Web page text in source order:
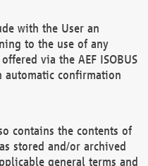
with the User an
to the use of any
via the AEF ISOBUS
automatic confirmation
contains the contents of
stored and/or archived
general terms and